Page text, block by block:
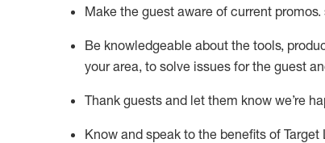
Make the guest aware of current promos.
Be knowledgeable about the tools,
your area, to solve issues for the guest
Thank guests and let them know we’re
Know and speak to the benefits of